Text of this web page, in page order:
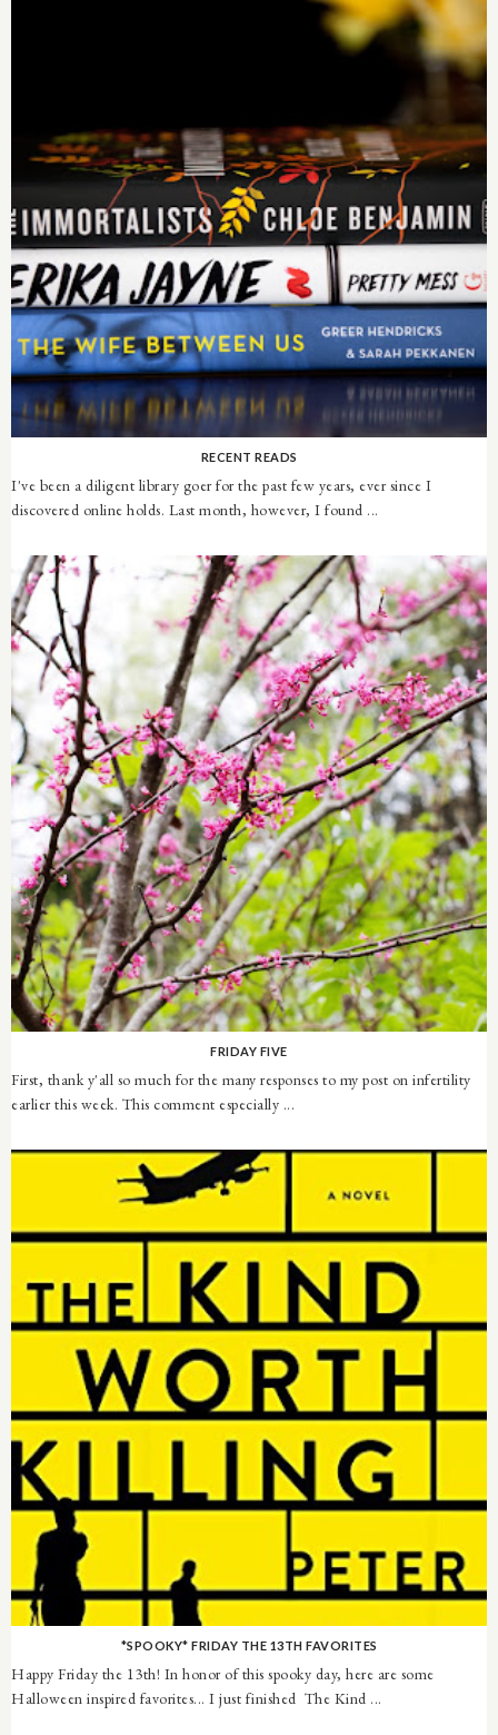
RECENT READS
I've been a diligent library goer for the past few years, ever since I
discovered online holds. Last month, however, I found ...
FRIDAY FIVE
First, thank y'all so much for the many responses to my post on infertility
earlier this week. This comment especially ...
*SPOOKY* FRIDAY THE 13TH FAVORITES
Happy Friday the 13th! In honor of this spooky day, here are some
Halloween inspired favorites... I just finished The Kind ...